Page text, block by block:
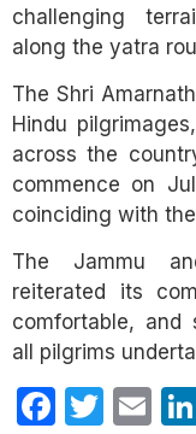
challenging
along the yatra
The Shri
Hindu
across the
commence on
coinciding with
The Jammu
reiterated its
comfortable, and
all pilgrims